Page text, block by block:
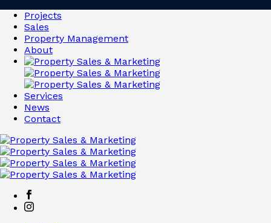
Projects
Sales
Property Management
About
Services
News
Contact